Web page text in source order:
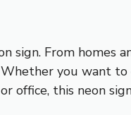
sign. From homes
you want
office, this neon